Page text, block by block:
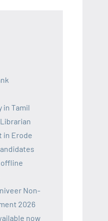
in Tamil
in Erode
offline
Non-
2026
now